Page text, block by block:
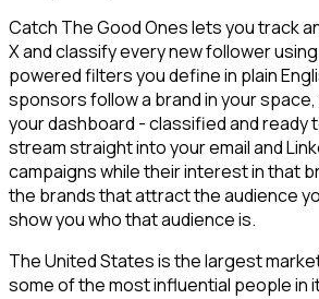
Catch The Good Ones lets you track
X and classify every new follower
powered filters you define in plain
sponsors follow a brand in your
your dashboard - classified and ready
stream straight into your email and
campaigns while their interest in that
the brands that attract the audience
show you who that audience is.
The United States is the largest
some of the most influential people in